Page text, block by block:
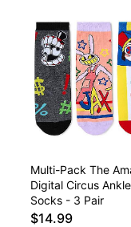
Multi-Pack The
Digital Circus Ankle
Socks - 3 Pair
$14.99